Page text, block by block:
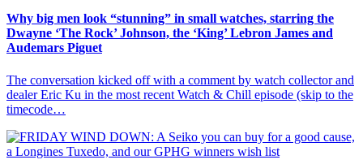
Why big men look “stunning” in small watches, starring the
Dwayne ‘The Rock’ Johnson, the ‘King’ Lebron James and
Audemars Piguet
The conversation kicked off with a comment by watch collector and
dealer Eric Ku in the most recent Watch & Chill episode (skip to the
timecode…